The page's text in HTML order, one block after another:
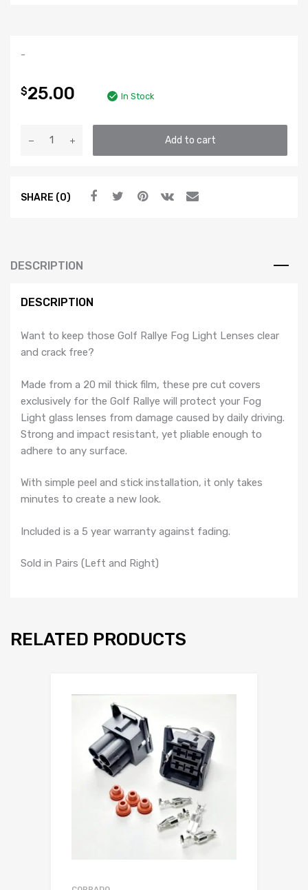
-
$25.00 In Stock
Lens
Clear
MK2
Rallye
G60
Add to cart
SHARE (0)
DESCRIPTION
DESCRIPTION
Want to keep those Golf Rallye Fog Light Lenses clear
and crack free?
Made from a 20 mil thick film, these pre cut covers
exclusively for the Golf Rallye will protect your Fog
Light glass lenses from damage caused by daily driving.
Strong and impact resistant, yet pliable enough to
adhere to any surface.
With simple peel and stick installation, it only takes
minutes to create a new look.
Included is a 5 year warranty against fading.
Sold in Pairs (Left and Right)
RELATED PRODUCTS